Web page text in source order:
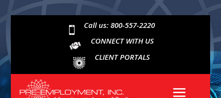

Call us: 800-557-2220
CONNECT WITH US
CLIENT PORTALS